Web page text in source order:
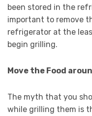
been stored in the
important to remove
refrigerator at the
begin grilling.
Move the Food
The myth that you
while grilling them is